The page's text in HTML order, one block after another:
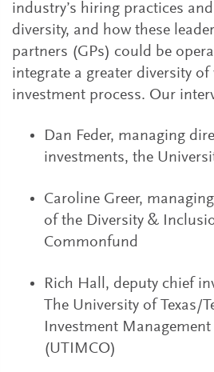
industry’s hiring practices
diversity, and how these
partners (GPs) could be
integrate a greater diversity
investment process. Our
Dan Feder, managing
investments, the
Caroline Greer,
of the Diversity &
Commonfund
Rich Hall, deputy chief
The University of Texas/
Investment
(UTIMCO)